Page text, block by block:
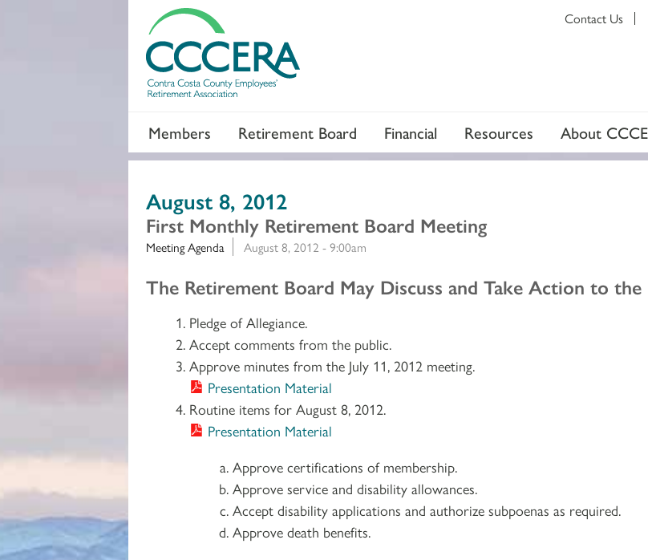
Members Retirement Board Financial Resources About
Contact Us
August 8, 2012
First Monthly Retirement Board Meeting
Meeting Agenda August 8, 2012 - 9:00am
Section 2
The Retirement Board May Discuss and Take Action to the
Pledge of Allegiance.
Accept comments from the public.
Approve minutes from the July 11, 2012 meeting.
Presentation Material
Routine items for August 8, 2012.
Presentation Material
Approve certifications of membership.
Approve service and disability allowances.
Accept disability applications and authorize subpoenas as required.
Approve death benefits.